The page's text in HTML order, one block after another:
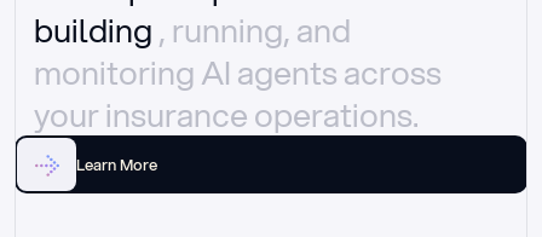
building , running, and
monitoring AI agents across
your insurance operations.
Learn More